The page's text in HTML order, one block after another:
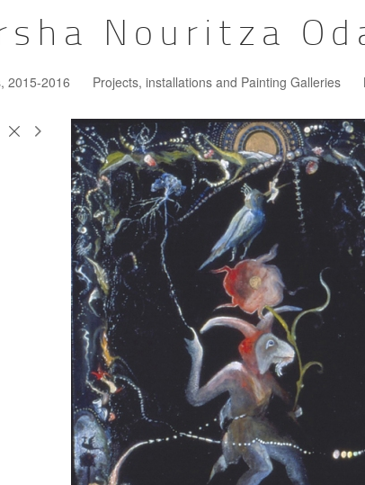
Nouritza
2015-2016 Projects, installations and Painting Galleries